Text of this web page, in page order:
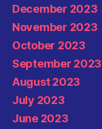
December 2023
November 2023
October 2023
September 2023
August 2023
July 2023
June 2023